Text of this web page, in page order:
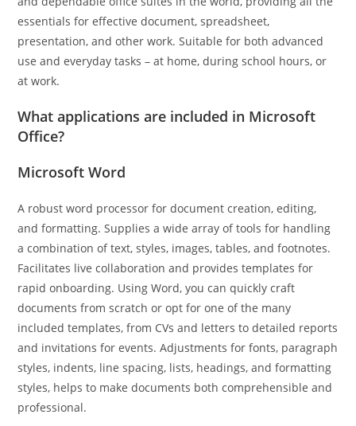
essentials for effective document, spreadsheet,
presentation, and other work. Suitable for both advanced
use and everyday tasks – at home, during school hours, or
at work.
What applications are included in Microsoft
Office?
Microsoft Word
A robust word processor for document creation, editing,
and formatting. Supplies a wide array of tools for handling
a combination of text, styles, images, tables, and footnotes.
Facilitates live collaboration and provides templates for
rapid onboarding. Using Word, you can quickly craft
documents from scratch or opt for one of the many
included templates, from CVs and letters to detailed reports
and invitations for events. Adjustments for fonts, paragraph
styles, indents, line spacing, lists, headings, and formatting
styles, helps to make documents both comprehensible and
professional.